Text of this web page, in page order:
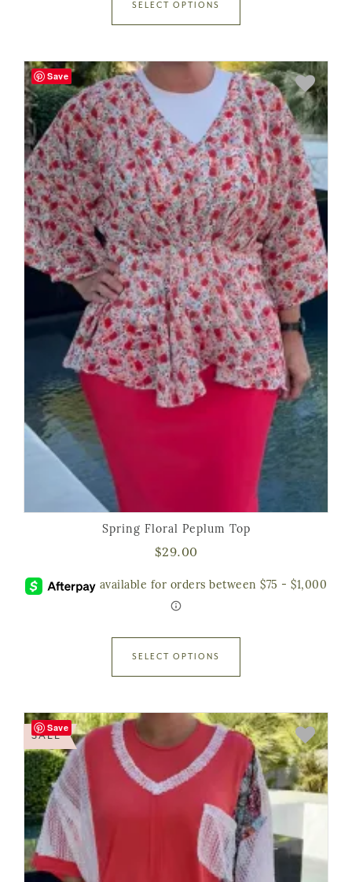
SELECT OPTIONS
Save
Spring Floral Peplum Top
$29.00
SELECT OPTIONS
Save
SALE